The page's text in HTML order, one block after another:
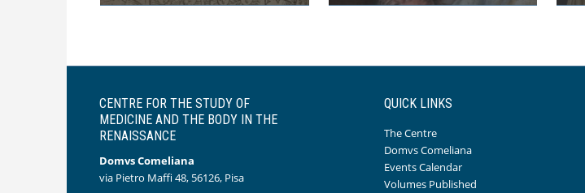
CENTRE FOR THE STUDY OF
MEDICINE AND THE BODY IN THE
RENAISSANCE
Domvs Comeliana
via Pietro Maffi 48, 56126, Pisa
QUICK LINKS
The Centre
Domvs Comeliana
Events Calendar
Volumes Published